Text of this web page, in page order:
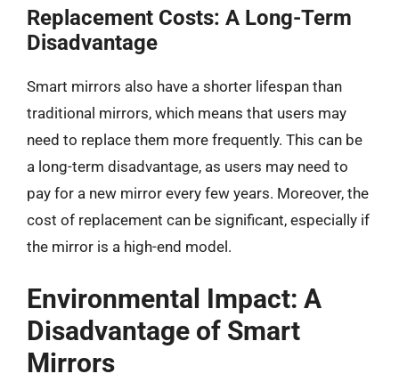
Replacement Costs: A Long-Term
Disadvantage
Smart mirrors also have a shorter lifespan than
traditional mirrors, which means that users may
need to replace them more frequently. This can be
a long-term disadvantage, as users may need to
pay for a new mirror every few years. Moreover, the
cost of replacement can be significant, especially if
the mirror is a high-end model.
Environmental Impact: A
Disadvantage of Smart
Mirrors